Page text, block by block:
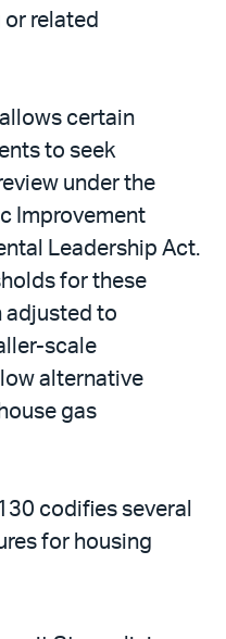
related
certain
to seek
under the
Improvement
Leadership Act.
for these
adjusted to
scale
alternative
gas
codifies several
for housing